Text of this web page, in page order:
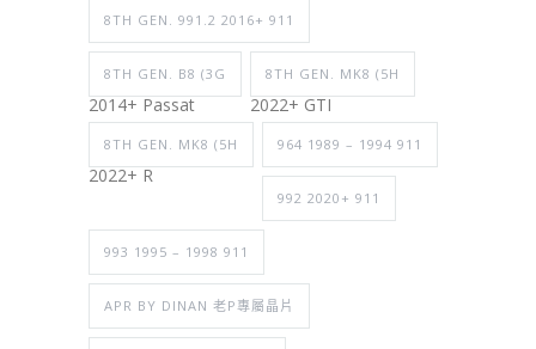
8TH GEN. 991.2 2016+ 911
8TH GEN. B8 (3G
2014+ Passat
8TH GEN. MK8 (5H
2022+ GTI
8TH GEN. MK8 (5H
2022+ R
964 1989 – 1994 911
992 2020+ 911
993 1995 – 1998 911
APR BY DINAN 老P專屬晶片